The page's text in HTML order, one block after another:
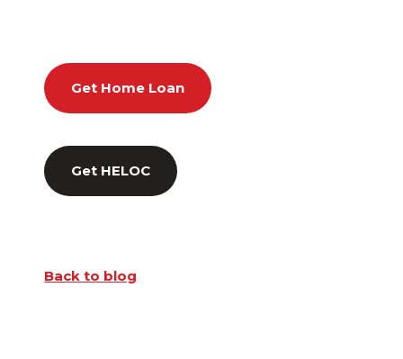
Get Home Loan
Get HELOC
Back to blog